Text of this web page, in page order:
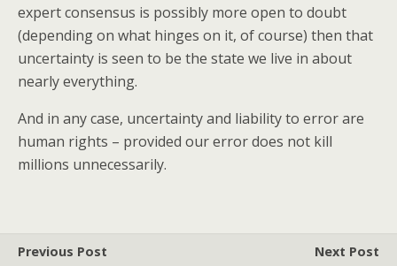
expert consensus is possibly more open to doubt
(depending on what hinges on it, of course) then that
uncertainty is seen to be the state we live in about
nearly everything.
And in any case, uncertainty and liability to error are
human rights – provided our error does not kill
millions unnecessarily.
Previous Post
Next Post